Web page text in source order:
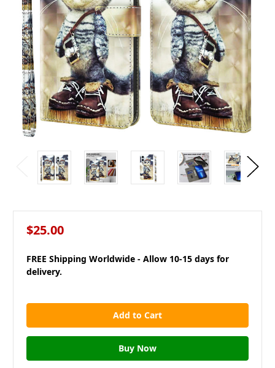
$25.00
FREE Shipping Worldwide - Allow 10-15 days for
delivery.